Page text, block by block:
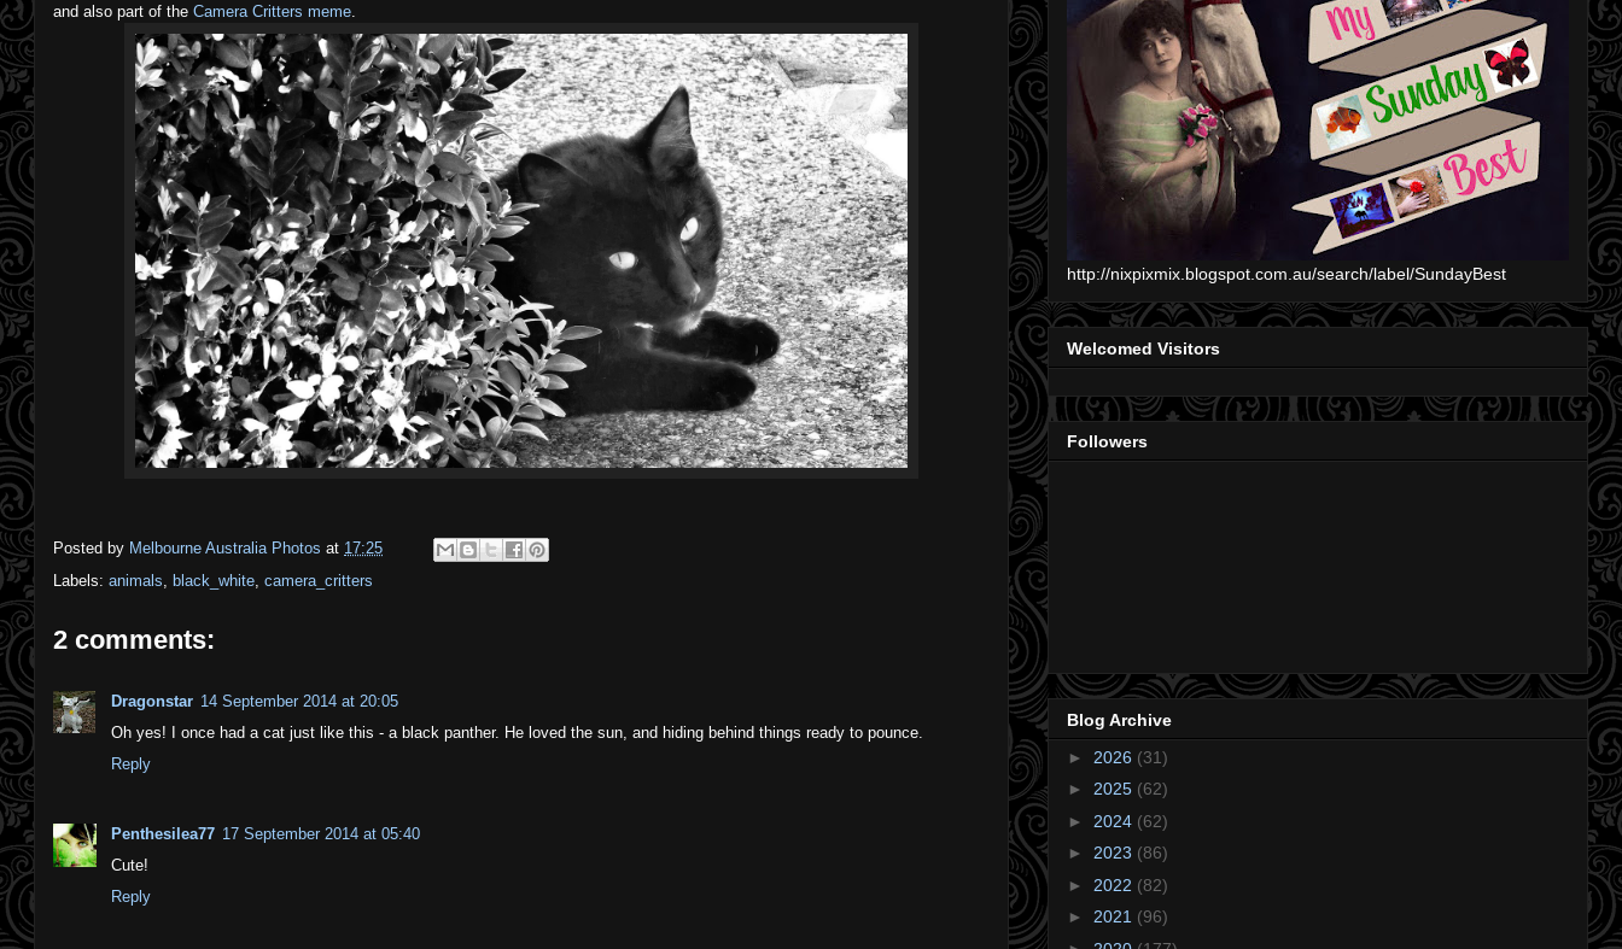
and also part of the Camera Critters meme.
Posted by Melbourne Australia Photos at 17:25
Labels: animals, black_white, camera_critters
2 comments:
Dragonstar 14 September 2014 at 20:05
Oh yes! I once had a cat just like this - a black panther. He loved the sun, and hiding behind things ready to pounce.
Reply
Penthesilea77 17 September 2014 at 05:40
Cute!
Reply
http://nixpixmix.blogspot.com.au/search/label/SundayBest
Welcomed Visitors
Followers
Blog Archive
► 2026 (31)
► 2025 (62)
► 2024 (62)
► 2023 (86)
► 2022 (82)
► 2021 (96)